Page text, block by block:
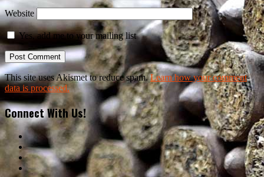
Website
Yes, add me to your mailing list
This site uses Akismet to reduce spam.Learn how your comment
data is processed.
Connect With Us!